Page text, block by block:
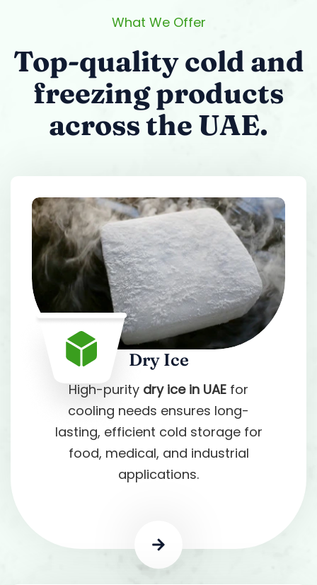
What We Offer
Top-quality cold and
freezing products
across the UAE.
Dry Ice
High-purity dry ice in UAE for
cooling needs ensures long-
lasting, efficient cold storage for
food, medical, and industrial
applications.